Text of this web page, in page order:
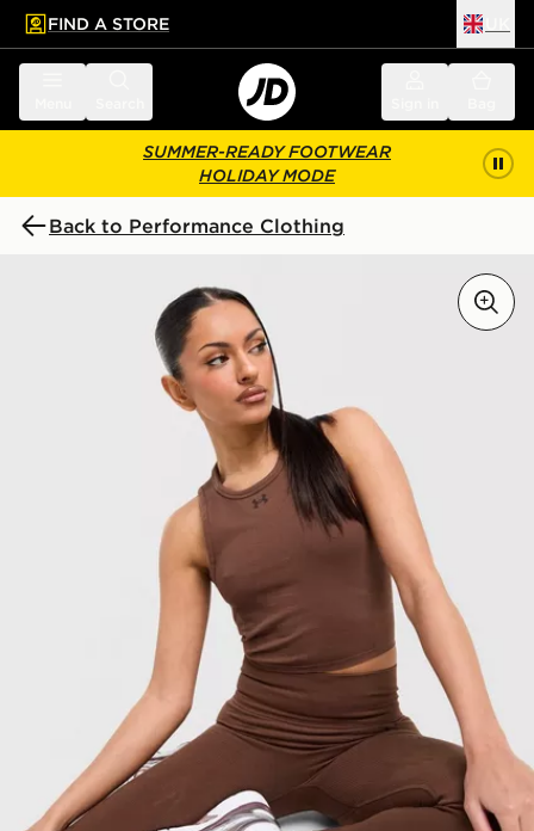
main content
Skip footer
FIND A STORE
SUMMER-READY FOOTWEAR
HOLIDAY MODE
Back to Performance Clothing